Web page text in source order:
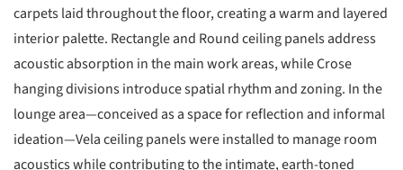
carpets laid throughout the floor, creating a warm and layered
interior palette. Rectangle and Round ceiling panels address
acoustic absorption in the main work areas, while Crose
hanging divisions introduce spatial rhythm and zoning. In the
lounge area—conceived as a space for reflection and informal
ideation—Vela ceiling panels were installed to manage room
acoustics while contributing to the intimate, earth-toned